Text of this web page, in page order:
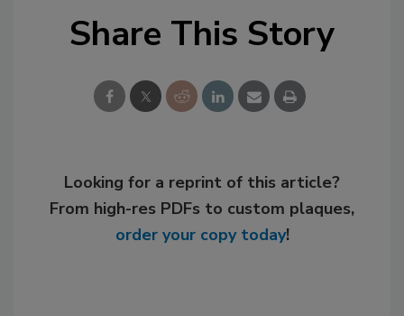
Share This Story
Looking for a reprint of this article?
From high-res PDFs to custom plaques,
order your copy today!